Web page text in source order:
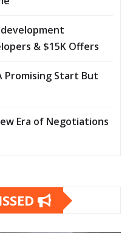
& $15K Offers
Promising Start But
Era of Negotiations